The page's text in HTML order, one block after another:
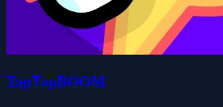
TapTapBOOM